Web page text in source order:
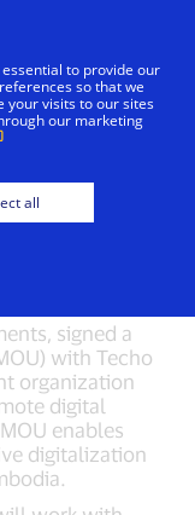
with
to
signed a
with Techo
organization
digital
enables
digitalization
to provide our
so that we
your visits to our sites
our marketing
all